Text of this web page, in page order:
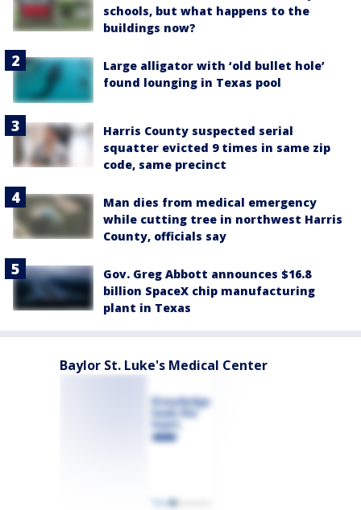
schools, but what happens to the
buildings now?
Large alligator with ‘old bullet hole’
found lounging in Texas pool
Harris County suspected serial
squatter evicted 9 times in same zip
code, same precinct
Man dies from medical emergency
while cutting tree in northwest Harris
County, officials say
Gov. Greg Abbott announces $16.8
billion SpaceX chip manufacturing
plant in Texas
Baylor St. Luke's Medical Center